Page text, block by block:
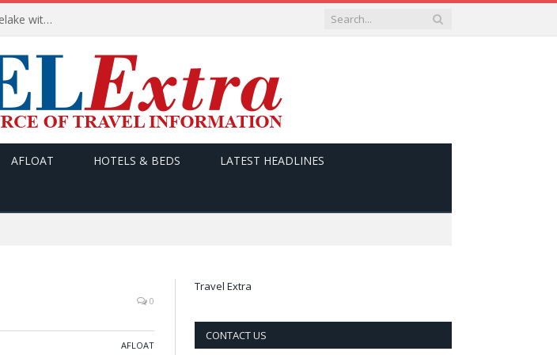
Apollo wins the €6.6bn race to take Easyjet private as Castlelake withdraws before deadline
AFLOAT HOTELS & BEDS LATEST HEADLINES
0
AFLOAT
Travel Extra
CONTACT US